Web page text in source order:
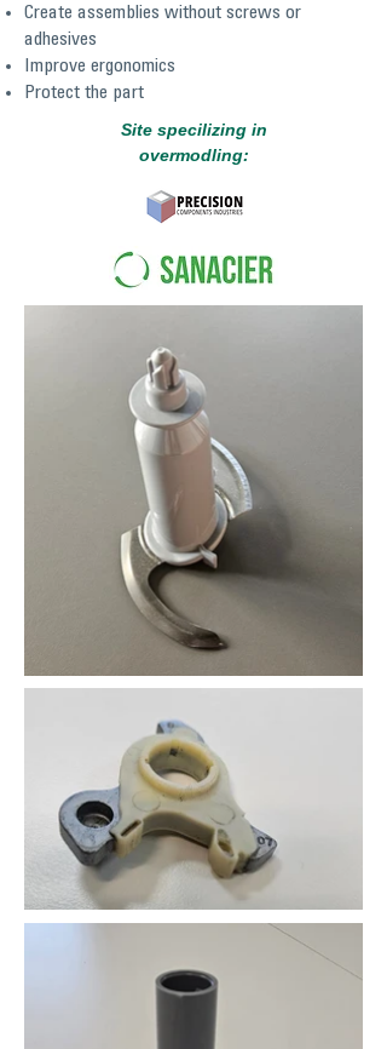
Create assemblies without screws or
adhesives
Improve ergonomics
Protect the part
Site specilizing in
overmodling: